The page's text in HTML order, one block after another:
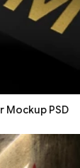
Mockup PSD